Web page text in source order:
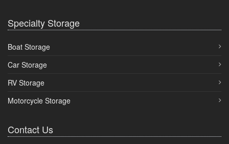
Specialty Storage
Boat Storage
Car Storage
RV Storage
Motorcycle Storage
Contact Us